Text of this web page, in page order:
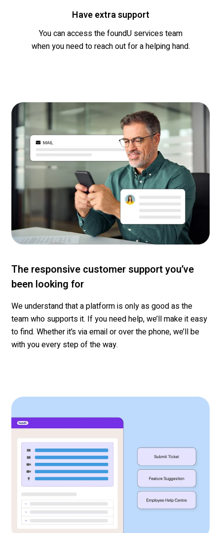
Have extra support
You can access thefoundUservices team
when you need to reach out for a helping hand.
The responsive customer support you’ve
been looking for
We understand that a platform is only as good as the
team who supports it. If you need help,we’llmake it easy
to find. Whetherit’svia emailor over the phone,we’llbe
with you every step of the way.